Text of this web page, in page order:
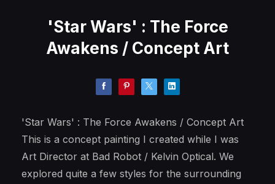
'Star Wars' : The Force
Awakens / Concept Art
'Star Wars' : The Force Awakens / Concept Art
This is a concept painting I created while I was
Art Director at Bad Robot / Kelvin Optical. We
explored quite a few styles for the surrounding